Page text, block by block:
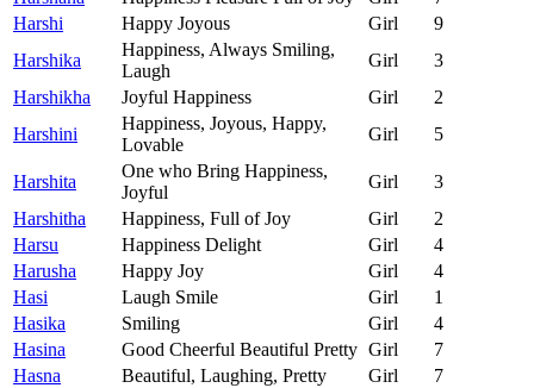
Harshi
Happy Joyous Girl
9
Harshika
Happiness, Always Smiling,
Laugh
Girl
3
Harshikha
Joyful Happiness Girl
2
Harshini
Happiness, Joyous, Happy,
Lovable
Girl 5
Harshita
One who Bring Happiness,
Joyful
Girl
3
Harshitha
Happiness, Full of Joy Girl
2
Harsu
Happiness Delight Girl
4
Harusha
Happy Joy Girl
4
Hasi
Laugh Smile Girl
1
Hasika
Smiling Girl
4
Hasina
Good Cheerful Beautiful Pretty Girl
7
Hasna
Beautiful, Laughing, Pretty Girl
7